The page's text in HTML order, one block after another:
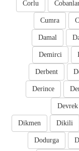
Corlu
Cumra
Damal
Demirci
Derbent
Derince
Devrek
Dikili
Dikmen
Dodurga